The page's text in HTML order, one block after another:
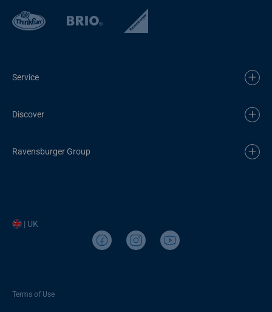
Service
Discover
Ravensburger Group
| UK
Terms of Use